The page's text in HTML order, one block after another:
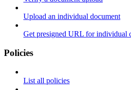
Upload an individual document
Get presigned URL for individual
Policies
List all policies